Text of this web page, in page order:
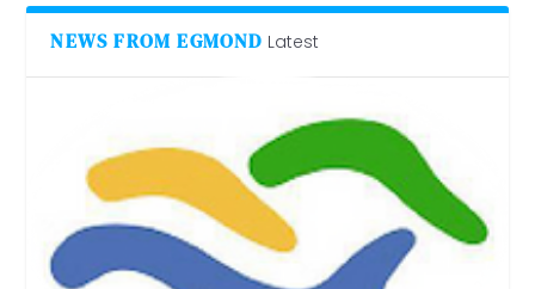
NEWS FROM EGMOND Latest